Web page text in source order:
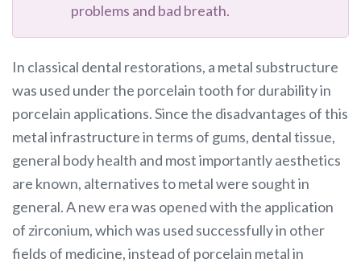
problems and bad breath.
In classical dental restorations, a metal substructure
was used under the porcelain tooth for durability in
porcelain applications. Since the disadvantages of this
metal infrastructure in terms of gums, dental tissue,
general body health and most importantly aesthetics
are known, alternatives to metal were sought in
general. A new era was opened with the application
of zirconium, which was used successfully in other
fields of medicine, instead of porcelain metal in